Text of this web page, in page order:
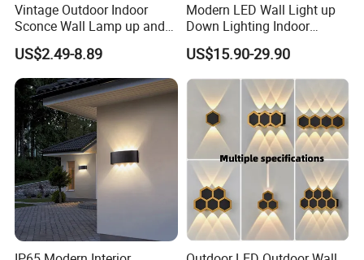
Vintage Outdoor Indoor
Sconce Wall Lamp up and
Down for Home Garden LED
Lamp Lights-Lighting
US$2.49-8.89
Modern LED Wall Light up
Down Lighting Indoor
Outdoor Wall Lamps
US$15.90-29.90